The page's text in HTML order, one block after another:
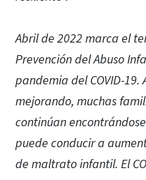
Abril de 2022 marca el
Prevención del Abuso
pandemia del COVID-
mejorando, muchas
continúan
puede conducir a
de maltrato infantil. El